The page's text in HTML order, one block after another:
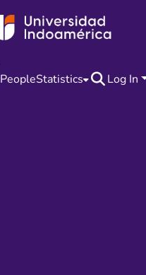
PeopleStatistics Log In